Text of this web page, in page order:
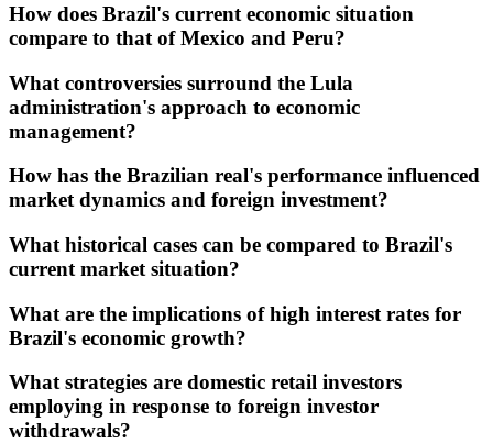
How does Brazil's current economic situation
compare to that of Mexico and Peru?
What controversies surround the Lula
administration's approach to economic
management?
How has the Brazilian real's performance influenced
market dynamics and foreign investment?
What historical cases can be compared to Brazil's
current market situation?
What are the implications of high interest rates for
Brazil's economic growth?
What strategies are domestic retail investors
employing in response to foreign investor
withdrawals?